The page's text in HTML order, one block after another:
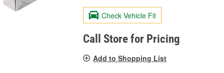
Check Vehicle Fit
Call Store for Pricing
Add to Shopping List